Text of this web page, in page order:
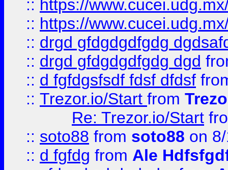
:: https://
:: https://
:: drgd gfdgdgdfgdg
:: drgd gfdgdgdfgdg dgd
:: d fgfdgsfsdf fdsf dfdsf
:: Trezor.io/Start from
Re: Trezor.io/Start
:: soto88 from soto88 on
:: d fgfdg from Ale